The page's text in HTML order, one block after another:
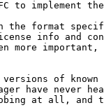
to implement
the format
info and
more important,
of known
have never
at all, and